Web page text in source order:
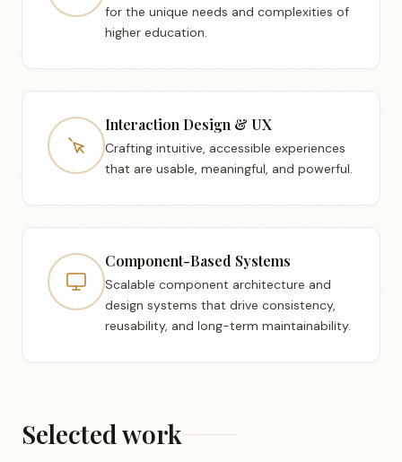
for the unique needs and complexities of
higher education.
Interaction Design & UX
Crafting intuitive, accessible experiences
that are usable, meaningful, and powerful.
Component-Based Systems
Scalable component architecture and
design systems that drive consistency,
reusability, and long-term maintainability.
Selected work